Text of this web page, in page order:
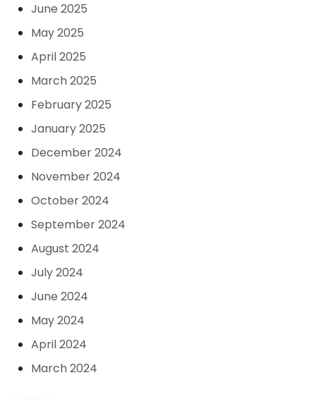
June 2025
May 2025
April 2025
March 2025
February 2025
January 2025
December 2024
November 2024
October 2024
September 2024
August 2024
July 2024
June 2024
May 2024
April 2024
March 2024